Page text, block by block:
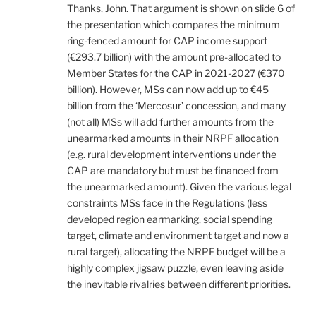
Thanks, John. That argument is shown on slide 6 of
the presentation which compares the minimum
ring-fenced amount for CAP income support
(€293.7 billion) with the amount pre-allocated to
Member States for the CAP in 2021-2027 (€370
billion). However, MSs can now add up to €45
billion from the ‘Mercosur’ concession, and many
(not all) MSs will add further amounts from the
unearmarked amounts in their NRPF allocation
(e.g. rural development interventions under the
CAP are mandatory but must be financed from
the unearmarked amount). Given the various legal
constraints MSs face in the Regulations (less
developed region earmarking, social spending
target, climate and environment target and now a
rural target), allocating the NRPF budget will be a
highly complex jigsaw puzzle, even leaving aside
the inevitable rivalries between different priorities.